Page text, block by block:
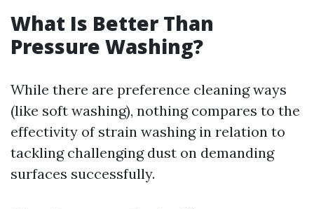
What Is Better Than
Pressure Washing?
While there are preference cleaning ways
(like soft washing), nothing compares to the
effectivity of strain washing in relation to
tackling challenging dust on demanding
surfaces successfully.